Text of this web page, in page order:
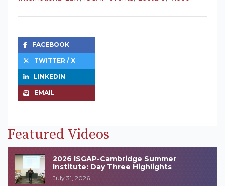
FACEBOOK
TWITTER / X
LINKEDIN
EMAIL
Featured Videos
2026 ISGAP-Cambridge Summer
Institute: Day Three Highlights
July 31, 2026